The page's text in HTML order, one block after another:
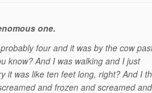
one.
four and it was by the cow
know? And I was walking and I just
it was like ten feet long, right? And I
and frozen and screamed and